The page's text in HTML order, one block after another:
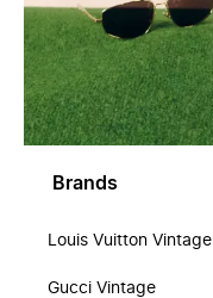
Brands
Louis Vuitton Vintage
Gucci Vintage